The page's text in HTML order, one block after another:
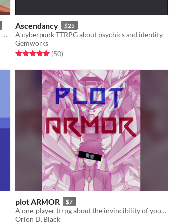
magepunk fantasy of messy entanglements and arcane romance
Ascendancy $25
A cyberpunk TTRPG about psychics and identity
Gemworks
Rated 5.0 out of 5 stars
(50total ratings
)
plot ARMOR $7
A one-player ttrpg about the invincibility of your mecha anime PROTAGONIST, until fate claims them.
Orion D. Black